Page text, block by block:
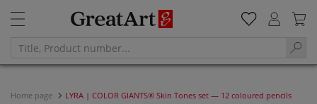
Home page LYRA | COLOR GIANTS® Skin Tones set — 12 coloured pencils